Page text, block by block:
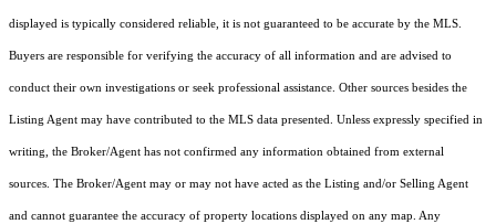
displayed is typically considered reliable, it is not guaranteed to be accurate by the MLS.
Buyers are responsible for verifying the accuracy of all information and are advised to
conduct their own investigations or seek professional assistance. Other sources besides the
Listing Agent may have contributed to the MLS data presented. Unless expressly specified in
writing, the Broker/Agent has not confirmed any information obtained from external
sources. The Broker/Agent may or may not have acted as the Listing and/or Selling Agent
and cannot guarantee the accuracy of property locations displayed on any map. Any